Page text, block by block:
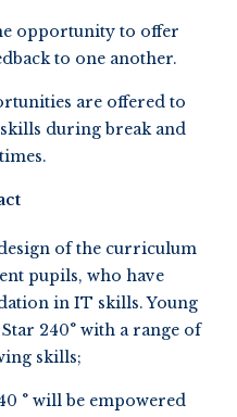
opportunity to offer
to one another.
are offered to
during break and
of the curriculum
pupils, who have
in IT skills. Young
240° with a range of
skills;
° will be empowered